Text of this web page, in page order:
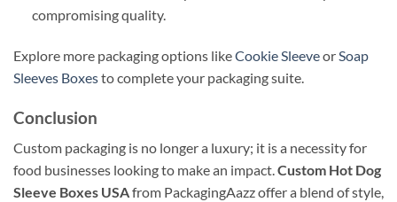
compromising quality.
Explore more packaging options likeCookie Sleeveor Soap
Sleeves Boxesto complete your packaging suite.
Conclusion
Custom packaging is no longer a luxury; it is a necessity for
food businesses looking to make an impact.Custom Hot Dog
Sleeve Boxes USAfrom PackagingAazz offer a blend of style,